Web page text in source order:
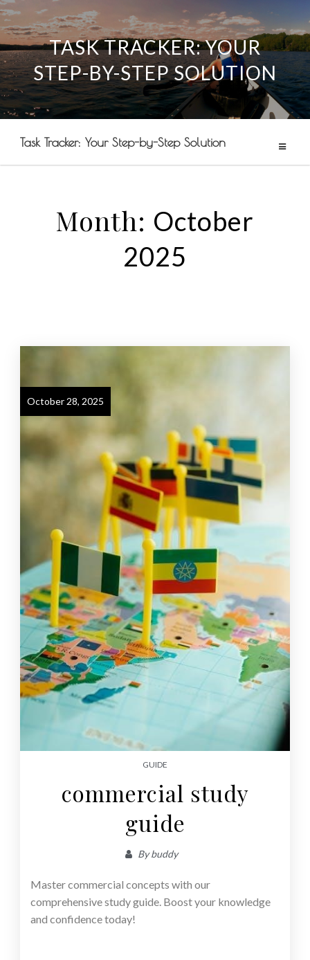
Skip
to
content
TASK TRACKER: YOUR
STEP-BY-STEP SOLUTION
Task Tracker: Your Step-by-Step Solution
Month: October
2025
October 28, 2025
GUIDE
commercial study
guide
Bybuddy
Master commercial concepts with our
comprehensive study guide. Boost your knowledge
and confidence today!